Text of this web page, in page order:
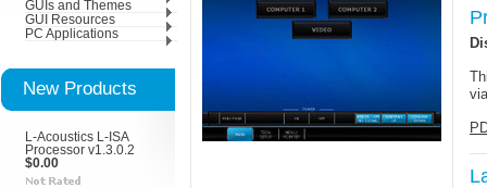
GUIs and Themes
GUI Resources
PC Applications
New Products
L-Acoustics L-ISA
Processor v1.3.0.2
$0.00